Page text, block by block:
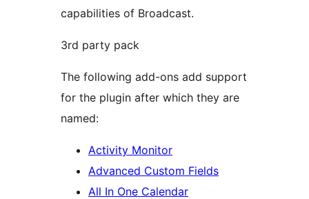
capabilities of Broadcast.
3rd party pack
The following add-ons add support
for the plugin after which they are
named:
Activity Monitor
Advanced Custom Fields
All In One Calendar